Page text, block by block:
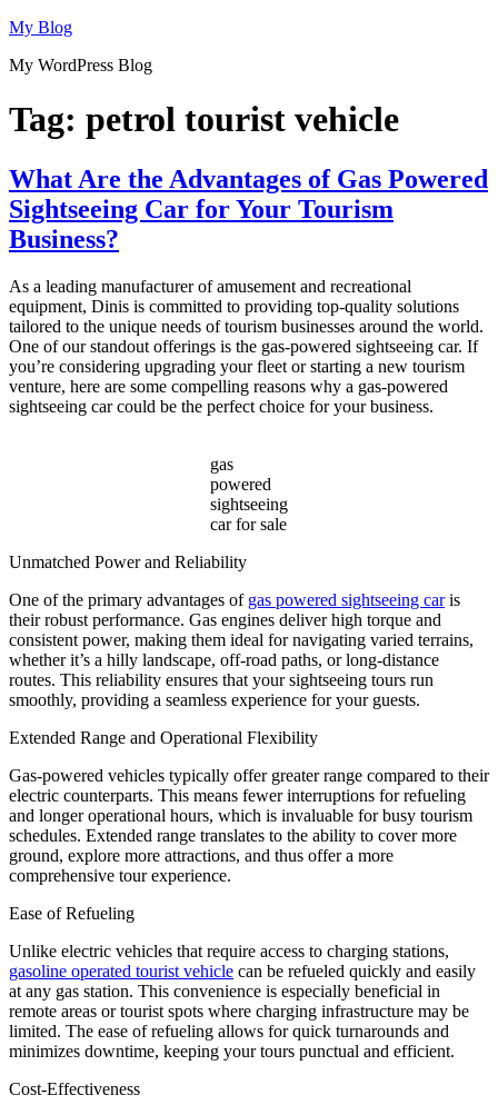
Skip
content
My Blog
My WordPress Blog
Tag: petrol tourist vehicle
What Are the Advantages of Gas Powered
Sightseeing Car for Your Tourism
Business?
As a leading manufacturer of amusement and recreational
equipment, Dinis is committed to providing top-quality solutions
tailored to the unique needs of tourism businesses around the world.
One of our standout offerings is the gas-powered sightseeing car. If
you’re considering upgrading your fleet or starting a new tourism
venture, here are some compelling reasons why a gas-powered
sightseeing car could be the perfect choice for your business.
gas
powered
sightseeing
car for sale
Unmatched Power and Reliability
One of the primary advantages of gas powered sightseeing caris
their robust performance. Gas engines deliver high torque and
consistent power, making them ideal for navigating varied terrains,
whether it’s a hilly landscape, off-road paths, or long-distance
routes. This reliability ensures that your sightseeing tours run
smoothly, providing a seamless experience for your guests.
Extended Range and Operational Flexibility
Gas-powered vehicles typically offer greater range compared to their
electric counterparts. This means fewer interruptions for refueling
and longer operational hours, which is invaluable for busy tourism
schedules. Extended range translates to the ability to cover more
ground, explore more attractions, and thus offer a more
comprehensive tour experience.
Ease of Refueling
Unlike electric vehicles that require access to charging stations,
gasoline operated tourist vehicle can be refueled quickly and easily
at any gas station. This convenience is especially beneficial in
remote areas or tourist spots where charging infrastructure may be
limited. The ease of refueling allows for quick turnarounds and
minimizes downtime, keeping your tours punctual and efficient.
Cost-Effectiveness